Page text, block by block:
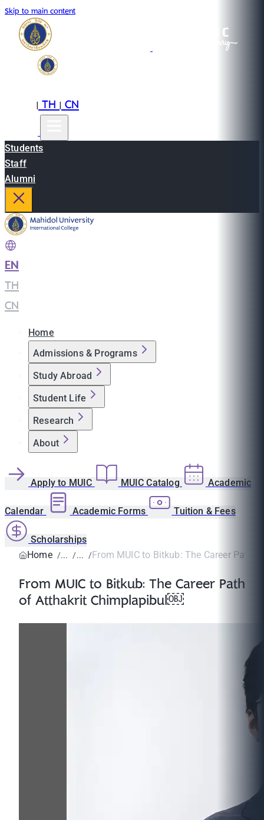
Skip to main content
|TH|CN
Students
Staff
Alumni
EN
TH
CN
Home
Admissions & Programs
Study Abroad
Student Life
Research
About
Apply to MUIC MUIC Catalog Academic
Calendar Academic Forms Tuition & Fees
Scholarships
Home
From MUIC to Bitkub: The Career Path
From MUIC to Bitkub: The Career Path
of Atthakrit Chimplapibul￼